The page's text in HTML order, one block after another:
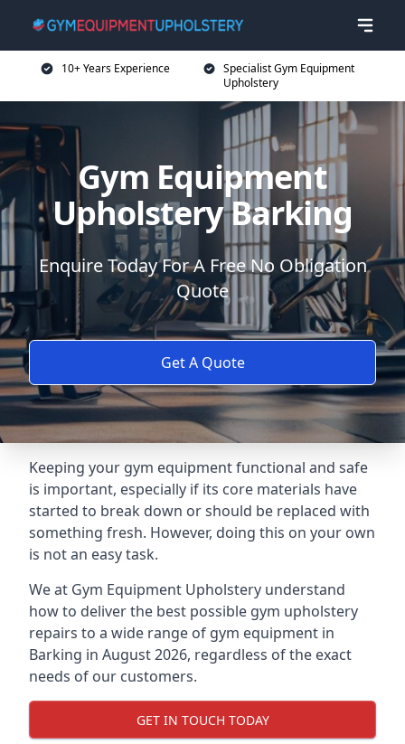
10+ Years Experience
Specialist Gym Equipment
Upholstery
Gym Equipment
Upholstery Barking
Enquire Today For A Free No Obligation
Quote
Get A Quote
Keeping your gym equipment functional and safe
is important, especially if its core materials have
started to break down or should be replaced with
something fresh. However, doing this on your own
is not an easy task.
We at Gym Equipment Upholstery understand
how to deliver the best possible gym upholstery
repairs to a wide range of gym equipment in
Barking in August 2026, regardless of the exact
needs of our customers.
GET IN TOUCH TODAY